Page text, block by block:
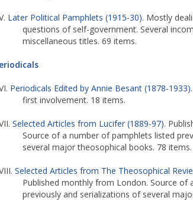
Later Political Pamphlets (1915-30). Mostly
questions of self-government. Several
miscellaneous titles. 69 items.
Periodicals Edited by Annie Besant (1878-1933)
first involvement. 18 items.
Selected Articles from Lucifer (1889-97).
Source of a number of pamphlets listed
several major theosophical books. 78 items.
Selected Articles from The Theosophical
Published monthly from London. Source of
previously and serializations of several